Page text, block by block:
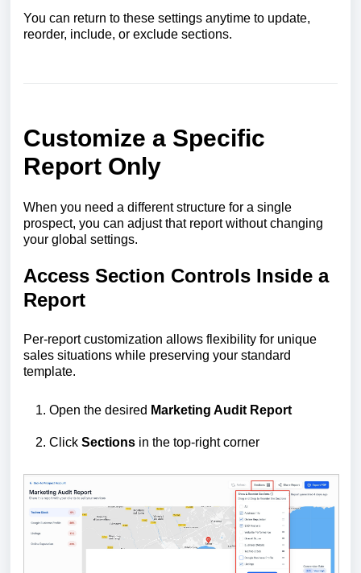
You can return to these settings anytime to update,
reorder, include, or exclude sections.
Customize a Specific
Report Only
When you need a different structure for a single
prospect, you can adjust that report without changing
your global settings.
Access Section Controls Inside a
Report
Per-report customization allows flexibility for unique
sales situations while preserving your standard
template.
Open the desired Marketing Audit Report
Click Sections in the top-right corner